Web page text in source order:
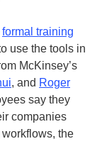
formal training
use the tools in
McKinsey’s
, and Roger
say they
companies
the